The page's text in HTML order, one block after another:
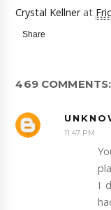
Crystal Kellner at
Share
469 COMMENTS:
11:47 PM
I